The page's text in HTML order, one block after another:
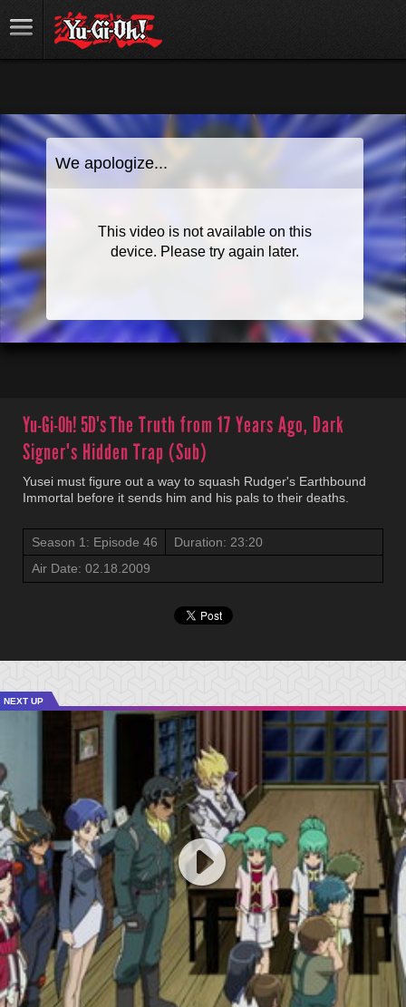
Yu-Gi-Oh! 5D'sThe Truth from 17 Years Ago, Dark
Signer's Hidden Trap (Sub)
Yusei must figure out a way to squash Rudger's Earthbound
Immortal before it sends him and his pals to their deaths.
Season 1: Episode 46
Duration: 23:20
Air Date: 02.18.2009
NEXT UP